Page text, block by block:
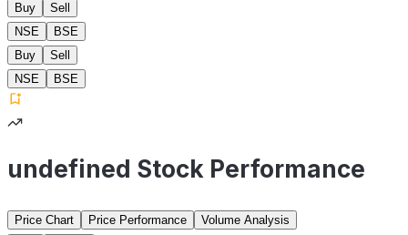
Buy
Sell
NSE
BSE
Buy
Sell
NSE
BSE
undefined Stock Performance
Price Chart Price Performance
Volume Analysis